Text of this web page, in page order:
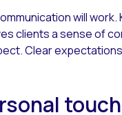
will work.
clients a sense of
Clear
touch